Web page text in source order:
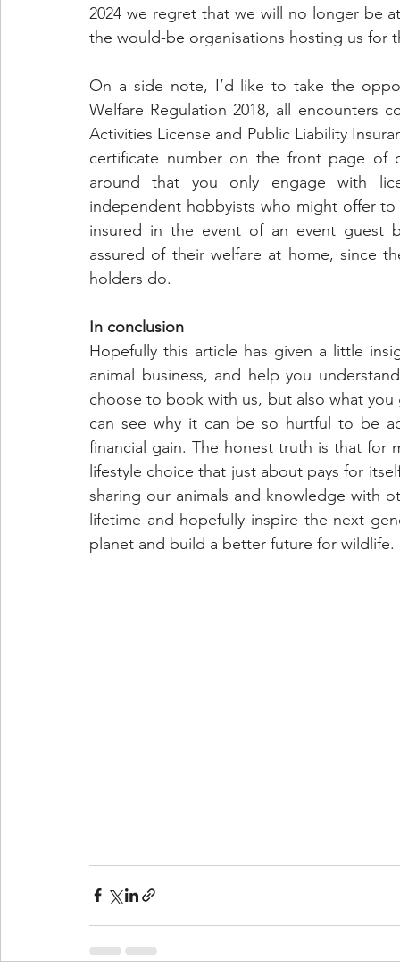
2024 we regret that we will no longer be
the would-be organisations hosting us for
On a side note, I’d like to take the
Welfare Regulation 2018, all encounters
Activities License and Public Liability
certificate number on the front page of
around that you only engage with
independent hobbyists who might offer
insured in the event of an event guest
assured of their welfare at home, since
holders do.
In conclusion
Hopefully this article has given a little
animal business, and help you
choose to book with us, but also what
can see why it can be so hurtful to be
financial gain. The honest truth is that for
lifestyle choice that just about pays for
sharing our animals and knowledge with
lifetime and hopefully inspire the next
planet and build a better future for wildlife.